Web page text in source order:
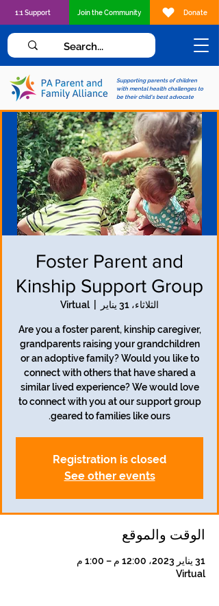
Supporting parents of children
with mental health challenges to
be their child's best advocate
1:1 Support Join the Community Donate
Foster Parent and
Kinship Support Group
الثلاثاء، 31 يناير Virtual
Are you a foster parent, kinship caregiver,
grandparents raising your grandchildren
or an adoptive family? Would you like to
connect with others that have shared a
similar lived experience? We would love
to connect with you at our support group
geared to families like ours.
Registration is closed
See other events
الوقت والموقع
31 يناير 2023، 12:00 م – 1:00 م
Virtual